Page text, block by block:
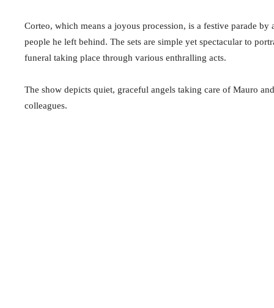
Corteo, which means a joyous procession, is a festive parade
people he left behind. The sets are simple yet spectacular to
funeral taking place through various enthralling acts.
The show depicts quiet, graceful angels taking care of Mauro
colleagues.